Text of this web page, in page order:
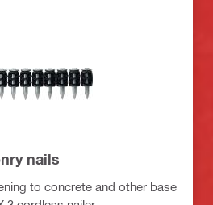
nails
to concrete and other base